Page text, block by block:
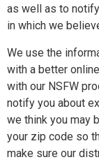
as well as to
in which we
We use the
with a better
with our NSFW
notify you about
we think you may
your zip code so
make sure our